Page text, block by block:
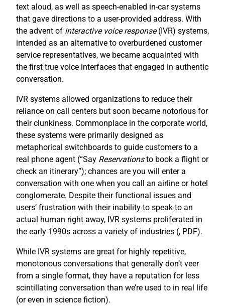
text aloud, as well as speech-enabled in-car systems
that gave directions to a user-provided address. With
the advent of interactive voice response(IVR) systems,
intended as an alternative to overburdened customer
service representatives, we became acquainted with
the first true voice interfaces that engaged in authentic
conversation.
IVR systems allowed organizations to reduce their
reliance on call centers but soon became notorious for
their clunkiness. Commonplace in the corporate world,
these systems were primarily designed as
metaphorical switchboards to guide customers to a
real phone agent (“Say Reservationsto book a flight or
check an itinerary”); chances are you will enter a
conversation with one when you call an airline or hotel
conglomerate. Despite their functional issues and
users’ frustration with their inability to speak to an
actual human right away, IVR systems proliferated in
the early 1990s across a variety of industries (, PDF).
While IVR systems are great for highly repetitive,
monotonous conversations that generally don’t veer
from a single format, they have a reputation for less
scintillating conversation than we’re used to in real life
(or even in science fiction).